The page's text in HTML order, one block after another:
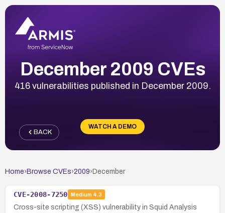
December 2009 CVEs
416 vulnerabilities published in December 2009.
WATCH A DEMO
BACK
Home› Browse CVEs›2009› December
CVE-2008-7250 Medium 4.3
Cross-site scripting (XSS) vulnerability in Squid Analysis